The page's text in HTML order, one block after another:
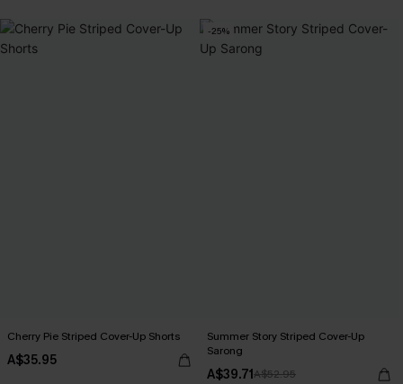
Cherry Pie Striped Cover-Up Shorts
A$35.95
-25%
Summer Story Striped Cover-Up
Sarong
A$39.71A$52.95